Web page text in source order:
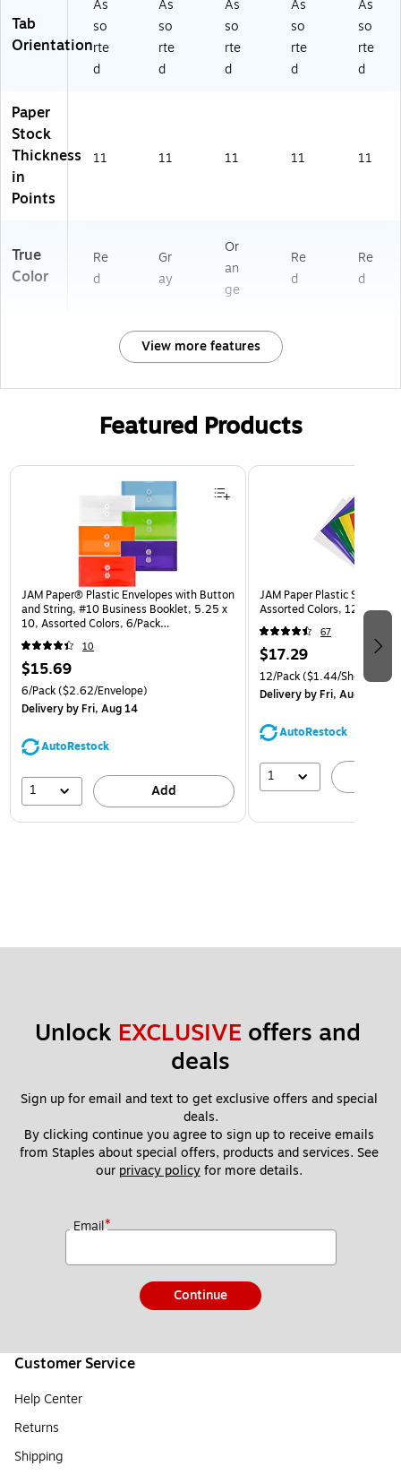
Tab
Orientation
As
so
rte
d
As
so
rte
d
As
so
rte
d
As
so
rte
d
As
so
rte
d
Paper
Stock
Thickness
in
Points
11 11 11 11 11
True
Color
Re
d
Gr
ay
Or
an
ge
Re
d
Re
d
View more features
Featured Products
Page 1 of 3
JAM Paper® Plastic Envelopes with Button
and String, #10 Business Booklet, 5.25 x
10, Assorted Colors, 6/Pack
(921B1ASSRTD)
10
$15.69
6/Pack($2.62/Envelope)
Deliveryby Fri, Aug 14
AutoRestock
1 Add
JAM Paper Plastic Sleeves,
Assorted Colors, 12/Pack
67
$17.29
12/Pack($1.44/Sheet
Deliveryby Fri, Aug 14
AutoRestock
1
Unlock EXCLUSIVE offers and
deals
Sign up for email and text to get exclusive offers and special
deals.
By clicking continue you agree to sign up to receive emails
from Staples about special offers, products and services. See
our privacy policy for more details.
Email*
Continue
Customer Service
Help Center
Returns
Shipping